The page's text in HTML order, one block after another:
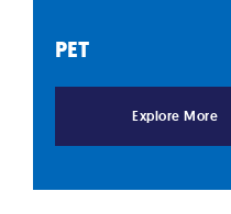
PET
Explore More